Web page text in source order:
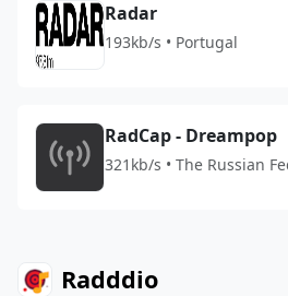
Radar
193kb/s • Portugal
RadCap - Dreampop
321kb/s • The Russian
Radddio